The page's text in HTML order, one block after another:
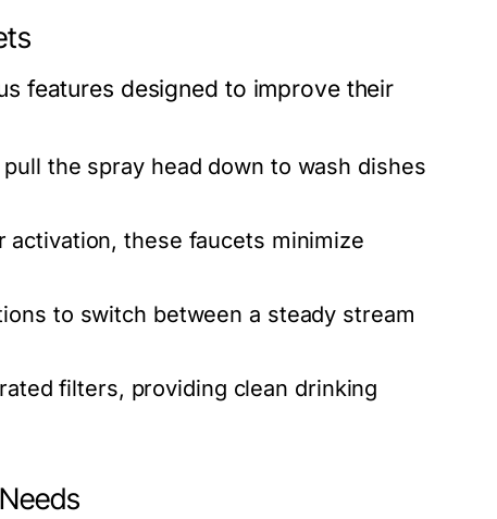
features designed to improve their
the spray head down to wash dishes
activation, these faucets minimize
to switch between a steady stream
filters, providing clean drinking